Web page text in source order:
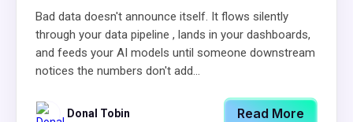
Bad data doesn't announce itself. It flows silently
through your data pipeline , lands in your dashboards,
and feeds your AI models until someone downstream
notices the numbers don't add...
Donal Tobin Read More